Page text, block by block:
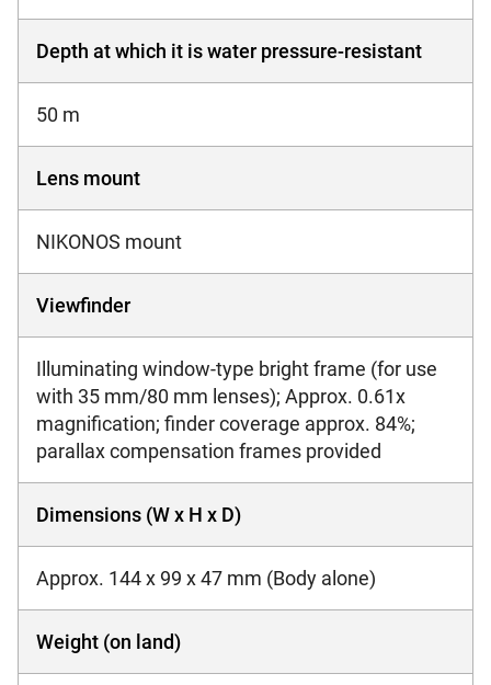
Depth at which it is water pressure-resistant
50 m
Lens mount
NIKONOS mount
Viewfinder
Illuminating window-type bright frame (for use
with 35 mm/80 mm lenses); Approx. 0.61x
magnification; finder coverage approx. 84%;
parallax compensation frames provided
Dimensions (W x H x D)
Approx. 144 x 99 x 47 mm (Body alone)
Weight (on land)